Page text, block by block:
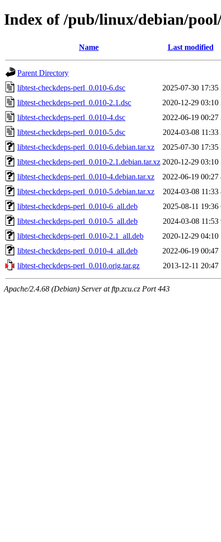
Index of /pub/linux/debian/
Name Last modified
Parent Directory
libtest-checkdeps-perl_0.010-6.dsc
2025-07-30 17:35
libtest-checkdeps-perl_0.010-2.1.dsc
2020-12-29 03:10
libtest-checkdeps-perl_0.010-4.dsc
2022-06-19 00:27
libtest-checkdeps-perl_0.010-5.dsc
2024-03-08 11:33
libtest-checkdeps-perl_0.010-6.debian.tar.xz
2025-07-30 17:35
libtest-checkdeps-perl_0.010-2.1.debian.tar.xz 2020-12-29 03:10
libtest-checkdeps-perl_0.010-4.debian.tar.xz
2022-06-19 00:27
libtest-checkdeps-perl_0.010-5.debian.tar.xz
2024-03-08 11:33
libtest-checkdeps-perl_0.010-6_all.deb
2025-08-11 19:36
libtest-checkdeps-perl_0.010-5_all.deb
2024-03-08 11:53
libtest-checkdeps-perl_0.010-2.1_all.deb
2020-12-29 04:10
libtest-checkdeps-perl_0.010-4_all.deb
2022-06-19 00:47
libtest-checkdeps-perl_0.010.orig.tar.gz
2013-12-11 20:47
Apache/2.4.68 (Debian) Server at ftp.zcu.cz Port 443